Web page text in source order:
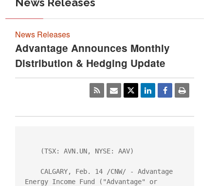
News Releases
Advantage Announces Monthly
Distribution & Hedging Update
Energy Income Fund ("Advantage" or